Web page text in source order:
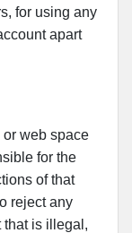
for using any
apart
or web space
for the
of that
reject any
that is illegal,